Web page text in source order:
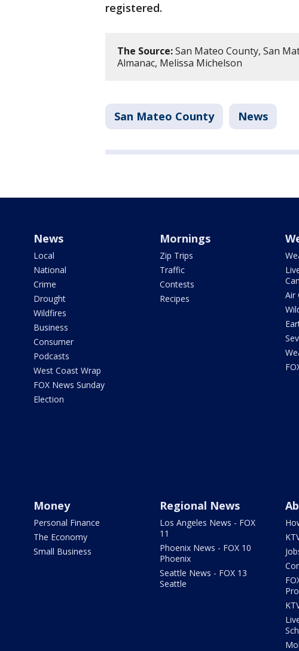
registered.
The Source:San Mateo County, San
Almanac, Melissa Michelson
San Mateo County News
News
Local
National
Crime
Drought
Wildfires
Business
Consumer
Podcasts
West Coast Wrap
FOX News Sunday
Election
Mornings
Zip Trips
Traffic
Contests
Recipes
Air
Money
Personal Finance
The Economy
Small Business
Regional News
Los Angeles News - FOX
11
Phoenix News - FOX 10
Phoenix
Seattle News - FOX 13
Seattle